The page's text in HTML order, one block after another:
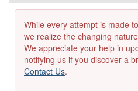
While every attempt is made
we realize the changing
We appreciate your help in
notifying us if you discover a
Contact Us.